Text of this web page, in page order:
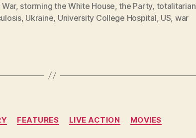
, storming the White House,the Party, totalitarian
, Ukraine, University College Hospital, US, war
Categories
FEATURES LIVE ACTION MOVIES